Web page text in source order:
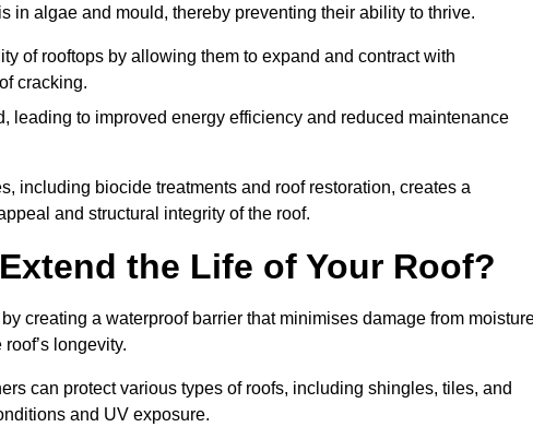
algae and mould, thereby preventing their ability to thrive.
of rooftops by allowing them to expand and contract with
cracking.
leading to improved energy efficiency and reduced maintenance
including biocide treatments and roof restoration, creates a
and structural integrity of the roof.
the Life of Your Roof?
creating a waterproof barrier that minimises damage from
longevity.
can protect various types of roofs, including shingles, tiles, and
and UV exposure.